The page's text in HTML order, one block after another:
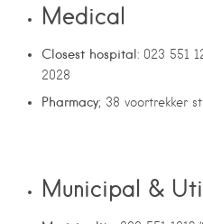
Medical
Closest hospital: 023 551
2028
Pharmacy; 38 voortrekker
Municipal &